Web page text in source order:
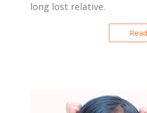
long lost relative.